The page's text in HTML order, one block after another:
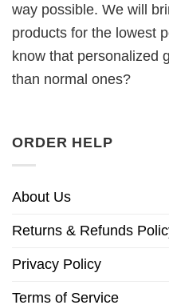
way possible. We will
products for the lowest
know that personalized
than normal ones?
ORDER HELP
About Us
Returns & Refunds
Privacy Policy
Terms of Service